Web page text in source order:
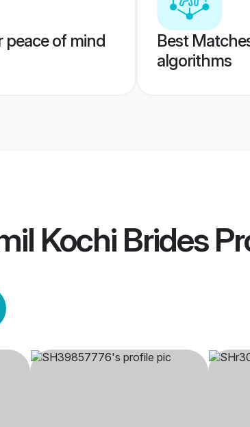
peace of mind
Best
algorithms
Kochi Brides